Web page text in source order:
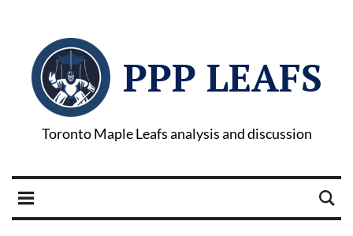
PPP LEAFS
Toronto Maple Leafs analysis and discussion